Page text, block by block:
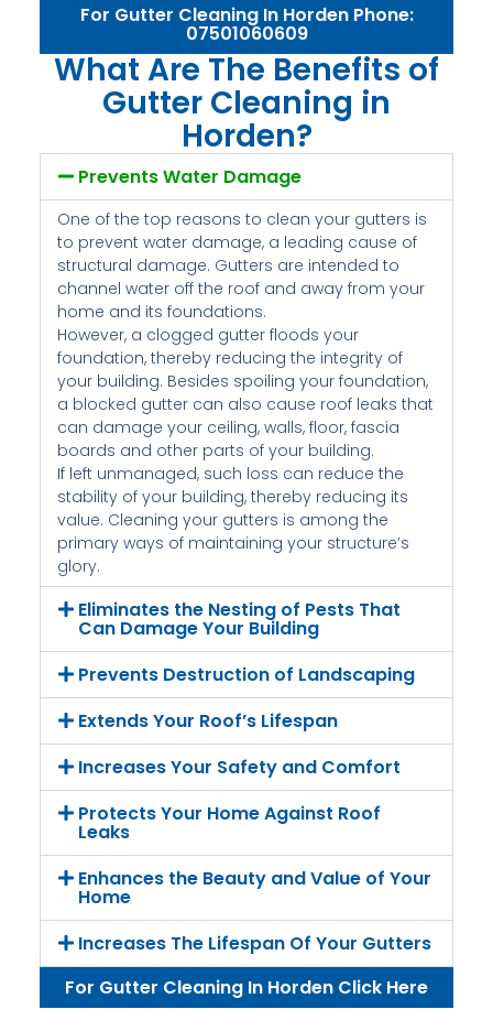
For Gutter Cleaning In Horden Phone:
07501060609
What Are The Benefits of
Gutter Cleaning in
Horden?
Prevents Water Damage
One of the top reasons to clean your gutters is
to prevent water damage, a leading cause of
structural damage. Gutters are intended to
channel water off the roof and away from your
home and its foundations.
However, a clogged gutter floods your
foundation, thereby reducing the integrity of
your building. Besides spoiling your foundation,
a blocked gutter can also cause roof leaks that
can damage your ceiling, walls, floor, fascia
boards and other parts of your building.
If left unmanaged, such loss can reduce the
stability of your building, thereby reducing its
value. Cleaning your gutters is among the
primary ways of maintaining your structure’s
glory.
Eliminates the Nesting of Pests That
Can Damage Your Building
Prevents Destruction of Landscaping
Extends Your Roof’s Lifespan
Increases Your Safety and Comfort
Protects Your Home Against Roof
Leaks
Enhances the Beauty and Value of Your
Home
Increases The Lifespan Of Your Gutters
For Gutter Cleaning In Horden Click Here